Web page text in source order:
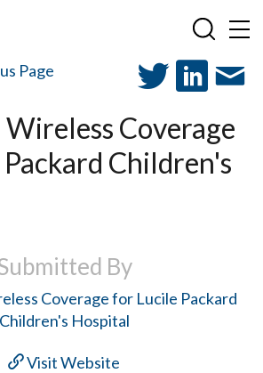
Page
Coverage
Children's
By
Visit Website